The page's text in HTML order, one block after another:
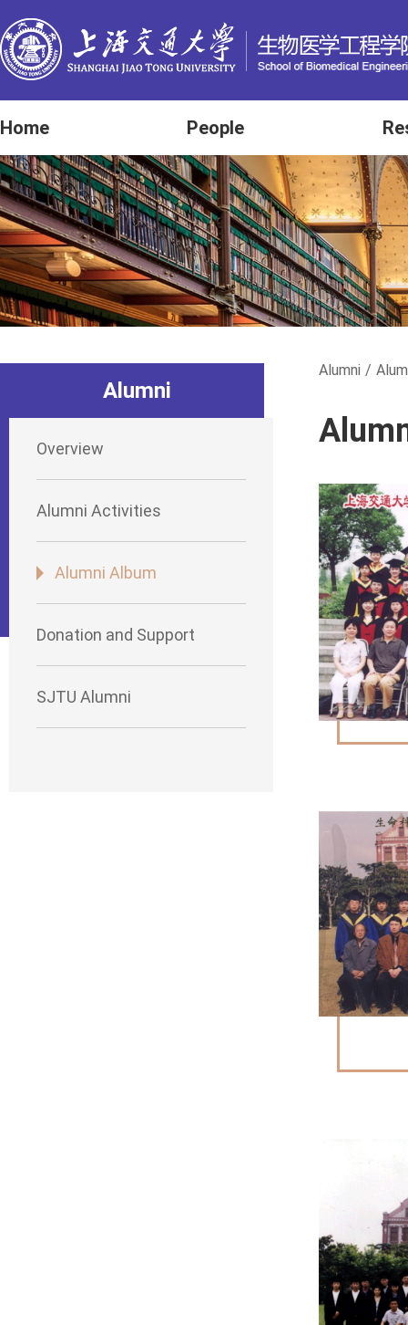
Home People
Alumni
Overview
Alumni Activities
Alumni Album
Donation and Support
SJTU Alumni
Alumni /